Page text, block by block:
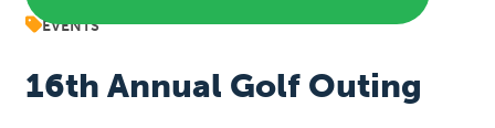
EVENTS
16th Annual Golf Outing